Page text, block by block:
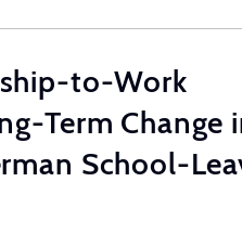
to-Work
Term Change
School-